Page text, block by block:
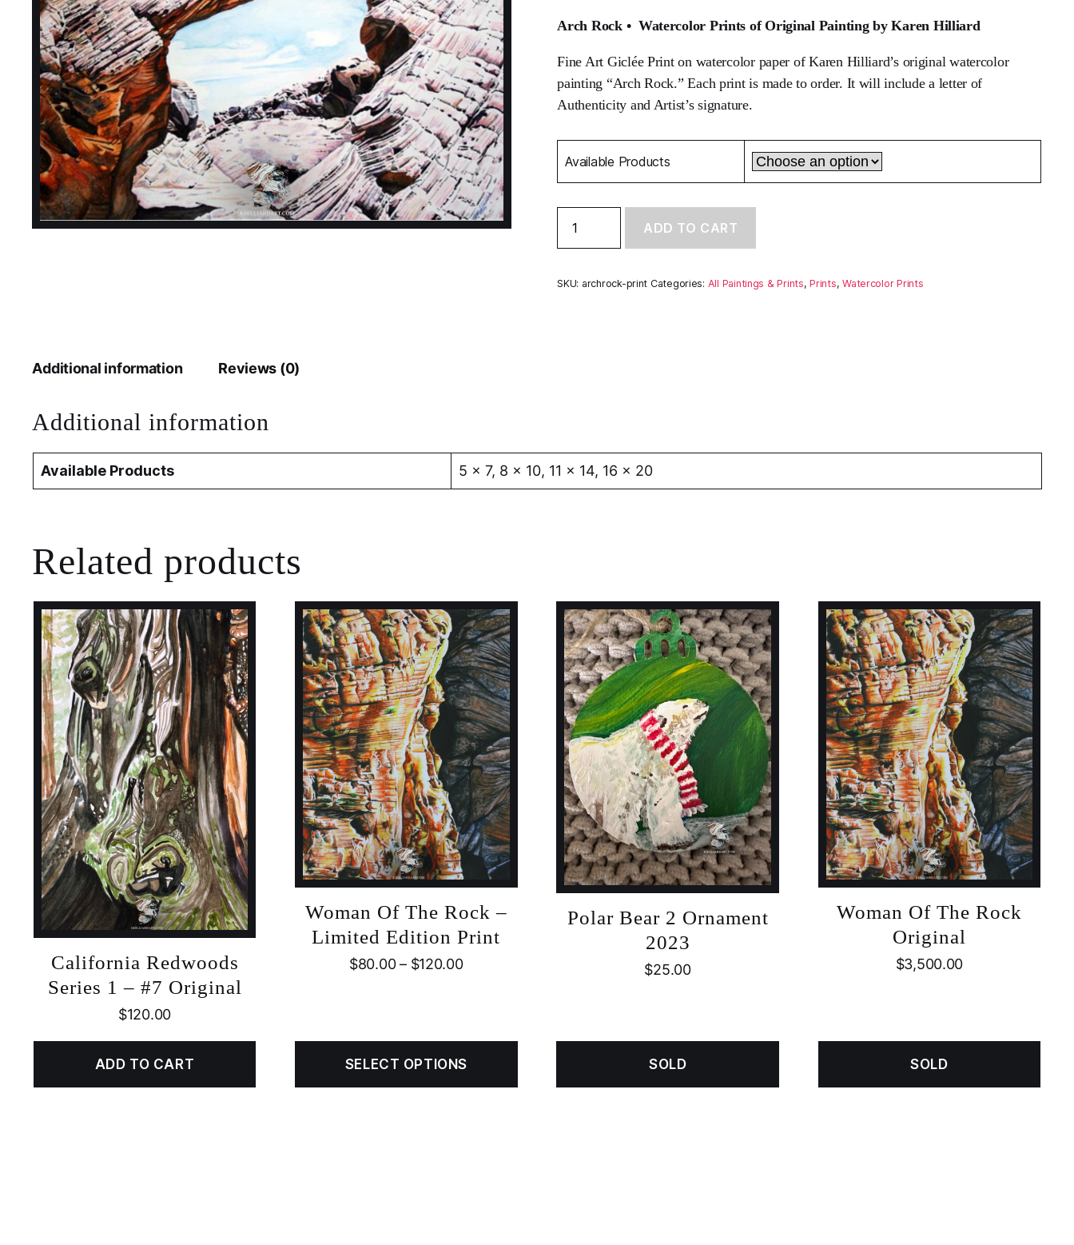
Arch Rock • Watercolor Prints of Original Painting by Karen Hilliard
Fine Art Giclée Print on watercolor paper of Karen Hilliard’s original watercolor
painting “Arch Rock.” Each print is made to order. It will include a letter of
Authenticity and Artist’s signature.
Available Products
Rock
-
Art
ADD TO CART
SKU: archrock-print Categories: All Paintings & Prints,Prints,Watercolor Prints
Additional information Reviews (0)
Additional information
Available Products 5 x 7, 8 x 10, 11 x 14, 16 x 20
Related products
California Redwoods
Series 1 – #7 Original
$120.00
ADD TO CART
Woman Of The Rock –
Limited Edition Print
$80.00– $120.00
SELECT OPTIONS
Polar Bear 2 Ornament
2023
$25.00
SOLD
Woman Of The Rock
Original
$3,500.00
SOLD